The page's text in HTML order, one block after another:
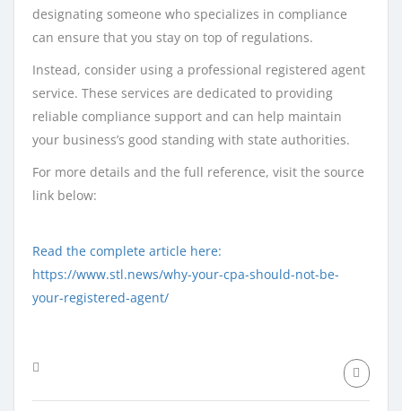
designating someone who specializes in compliance
can ensure that you stay on top of regulations.
Instead, consider using a professional registered agent
service. These services are dedicated to providing
reliable compliance support and can help maintain
your business’s good standing with state authorities.
For more details and the full reference, visit the source
link below:
Read the complete article here:
https://www.stl.news/why-your-cpa-should-not-be-
your-registered-agent/